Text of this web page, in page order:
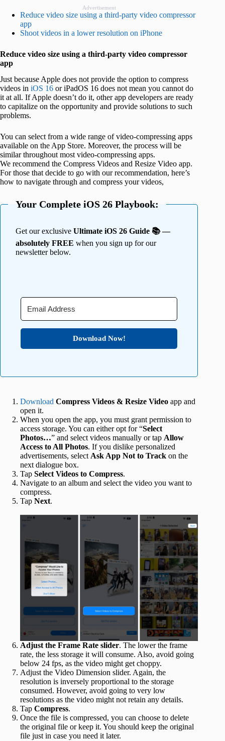
Advertisement
Reduce video size using a third-party video compressor
app
Shoot videos in a lower resolution on iPhone
Reduce video size using a third-party video compressor
app
Just because Apple does not provide the option to compress
videos in iOS 16 or iPadOS 16 does not mean you cannot do
it at all. If Apple doesn’t do it, other app developers are ready
to capitalize on the opportunity and provide solutions to such
problems.
You can select from a wide range of video-compressing apps
available on the App Store. Moreover, the process will be
similar throughout most video-compressing apps.
We recommend the Compress Videos and Resize Video app.
For those that decide to go with our recommendation, here’s
how to navigate through and compress your videos,
Your Complete iOS 26 Playbook:
Get our exclusive Ultimate iOS 26 Guide 📚 —
absolutely FREE when you sign up for our
newsletter below.
Download Now!
Download Compress Videos & Resize Video app and
open it.
When you open the app, you must grant permission to
access storage. You can either opt for “Select
Photos…” and select videos manually or tap Allow
Access to All Photos. If you dislike personalized
advertisements, selectAsk App Not to Track on the
next dialogue box.
Tap Select Videos to Compress.
Navigate to an album and select the video you want to
compress.
Tap Next.
Adjust the Frame Rate slider. The lower the frame
rate, the less storage it will consume. Also, avoid going
below 24 fps, as the video might get choppy.
Adjust the Video Dimension slider. Again, the
resolution is inversely proportional to the storage
consumed. However, avoid going to very low
resolutions as the video might not retain any details.
Tap Compress.
Once the file is compressed, you can choose to delete
the original file or keep it. You should keep the original
file just in case you need it later.